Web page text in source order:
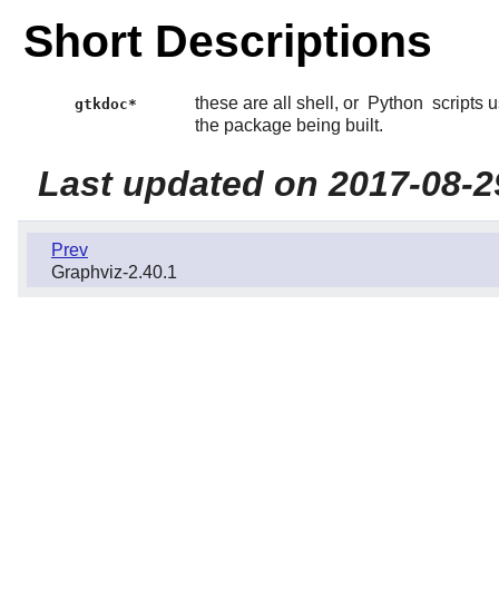
Short Descriptions
gtkdoc* these are all shell, or Python scripts
the package being built.
Last updated on 2017-08-
Prev
Graphviz-2.40.1